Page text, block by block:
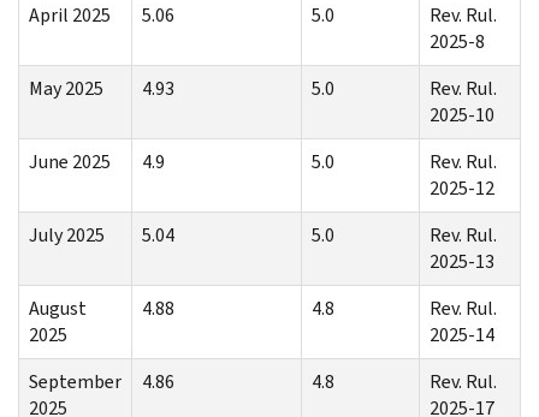
April 2025
5.06 5.0
Rev. Rul.
2025-8
May 2025
4.93 5.0
Rev. Rul.
2025-10
June 2025
4.9 5.0
Rev. Rul.
2025-12
July 2025
5.04 5.0
Rev. Rul.
2025-13
August
2025
4.88 4.8
Rev. Rul.
2025-14
September
2025
4.86 4.8
Rev. Rul.
2025-17